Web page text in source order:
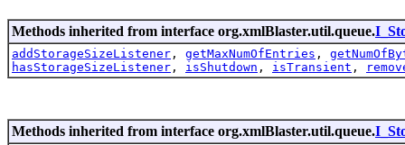
Methods inherited from interface org.xmlBlaster.util.queue.
addStorageSizeListener , getMaxNumOfEntries ,
hasStorageSizeListener , isShutdown , isTransient ,
Methods inherited from interface org.xmlBlaster.util.queue.